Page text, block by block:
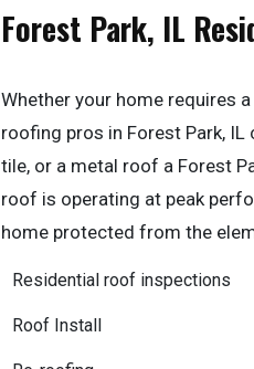
Forest Park, IL
Whether your home requires
roofing pros in Forest Park,
tile, or a metal roof a Forest
roof is operating at peak
home protected from the
Residential roof inspections
Roof Install